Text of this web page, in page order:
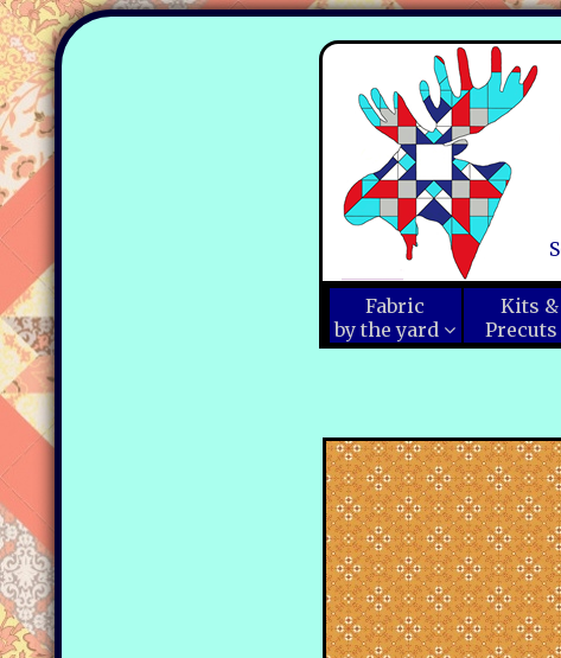
Fabric
by the yard
Kits &
Precuts